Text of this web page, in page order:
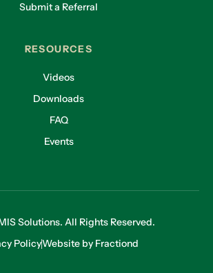
Submit a Referral
RESOURCES
Videos
Downloads
FAQ
Events
Solutions. All Rights Reserved.
PolicyWebsite by Fractiond